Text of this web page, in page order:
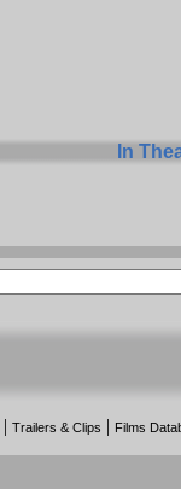
In
|Trailers & Clips | Films